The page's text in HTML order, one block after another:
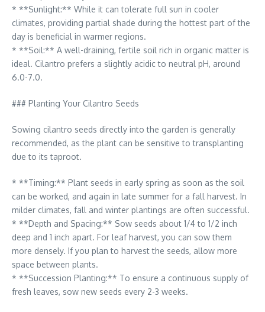
* **Sunlight:** While it can tolerate full sun in cooler
climates, providing partial shade during the hottest part of the
day is beneficial in warmer regions.
* **Soil:** A well-draining, fertile soil rich in organic matter is
ideal. Cilantro prefers a slightly acidic to neutral pH, around
6.0-7.0.
### Planting Your Cilantro Seeds
Sowing cilantro seeds directly into the garden is generally
recommended, as the plant can be sensitive to transplanting
due to its taproot.
* **Timing:** Plant seeds in early spring as soon as the soil
can be worked, and again in late summer for a fall harvest. In
milder climates, fall and winter plantings are often successful.
* **Depth and Spacing:** Sow seeds about 1/4 to 1/2 inch
deep and 1 inch apart. For leaf harvest, you can sow them
more densely. If you plan to harvest the seeds, allow more
space between plants.
* **Succession Planting:** To ensure a continuous supply of
fresh leaves, sow new seeds every 2-3 weeks.